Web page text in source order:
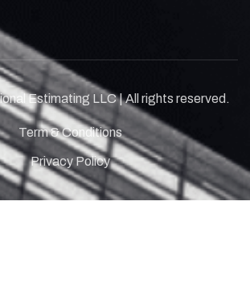
Estimating LLC | All rights reserved.
Term & Conditions
Privacy Policy